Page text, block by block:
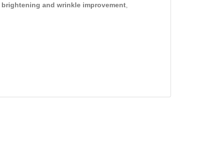
brightening and wrinkle improvement